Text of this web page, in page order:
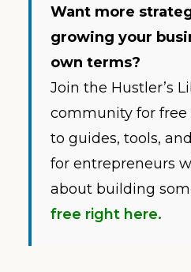
Want more
growing your
own terms?
Join the Hustler’s
community for free
to guides, tools,
for entrepreneurs
about building
free right here.